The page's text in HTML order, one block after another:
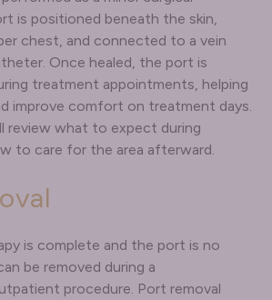
is positioned beneath the skin,
chest, and connected to a vein
Once healed, the port is
treatment appointments, helping
improve comfort on treatment days.
review what to expect during
to care for the area afterward.
is complete and the port is no
be removed during a
procedure. Port removal